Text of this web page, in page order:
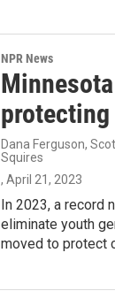
NPR News
Dana Ferguson,
Squires
, April 21, 2023
In 2023, a record
eliminate youth
moved to protect